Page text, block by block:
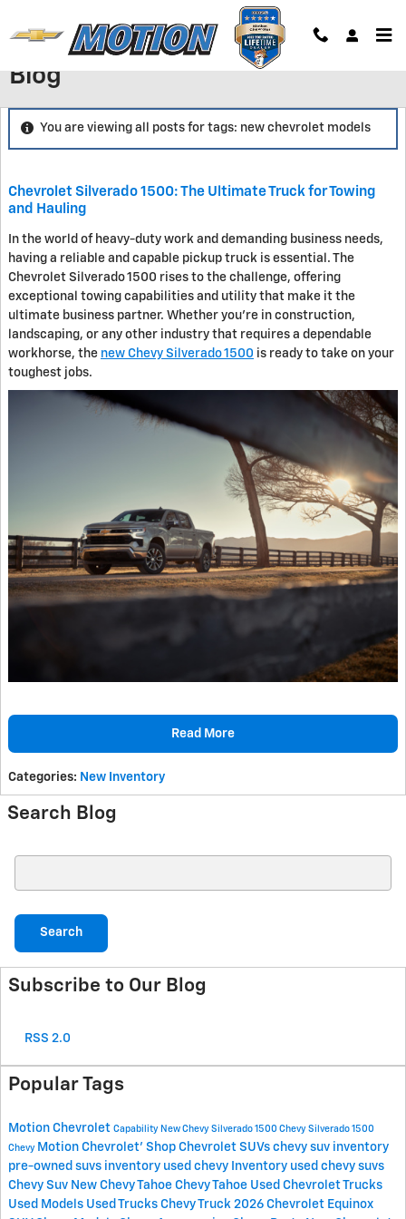
Blog
You are viewing all posts for tags: new chevrolet models
Chevrolet Silverado 1500: The Ultimate Truck for Towing
and Hauling
In the world of heavy-duty work and demanding business needs,
having a reliable and capable pickup truck is essential. The
Chevrolet Silverado 1500 rises to the challenge, offering
exceptional towing capabilities and utility that make it the
ultimate business partner. Whether you're in construction,
landscaping, or any other industry that requires a dependable
workhorse, the new Chevy Silverado 1500 is ready to take on your
toughest jobs.
Read More
Categories: New Inventory
Search Blog
Search
Subscribe to Our Blog
RSS 2.0
Popular Tags
Motion Chevrolet Capability New Chevy Silverado 1500 Chevy Silverado 1500
Chevy Motion Chevrolet' Shop Chevrolet SUVs chevy suv inventory
pre-owned suvs inventory used chevy Inventory used chevy suvs
Chevy Suv New Chevy Tahoe Chevy Tahoe Used Chevrolet Trucks
Used Models Used Trucks Chevy Truck 2026 Chevrolet Equinox